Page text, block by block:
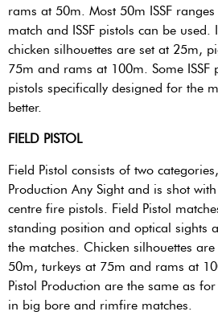
rams at 50m. Most 50m ISSF
match and ISSF pistols can be
chicken silhouettes are set at 25m,
75m and rams at 100m. Some ISSF
pistols specifically designed for the
better.
FIELD PISTOL
Field Pistol consists of two
Production Any Sight and is shot
centre fire pistols. Field Pistol
standing position and optical sights
the matches. Chicken silhouettes
50m, turkeys at 75m and rams at
Pistol Production are the same as
in big bore and rimfire matches.